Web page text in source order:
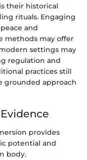
their historical
rituals. Engaging
and
methods may offer
settings may
regulation and
practices still
grounded approach
provides
potential and
body.